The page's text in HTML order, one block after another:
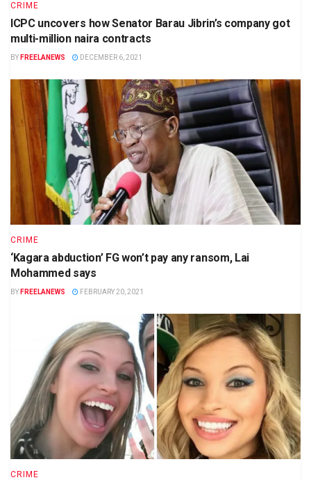
CRIME
ICPC uncovers how Senator Barau Jibrin’s company got
multi-million naira contracts
BY FREELANEWS DECEMBER 6, 2021
CRIME
‘Kagara abduction’ FG won’t pay any ransom, Lai
Mohammed says
BY FREELANEWS FEBRUARY 20, 2021
CRIME